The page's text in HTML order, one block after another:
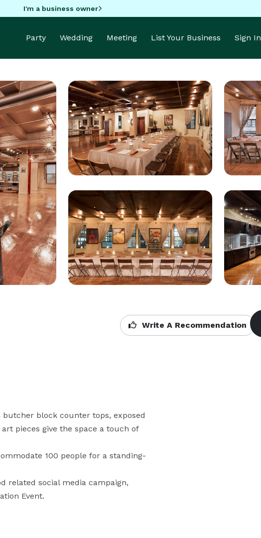
I'm a business owner
Party Wedding Meeting List Your Business Sign In
Write A Recommendation
block counter tops, exposed
pieces give the space a touch of
100 people for a standing-
related social media campaign,
Event.